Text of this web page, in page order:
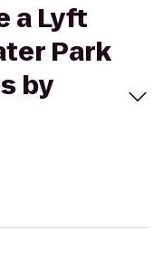
a Lyft
Park
by